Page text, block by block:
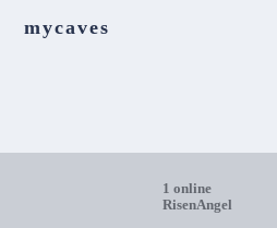
mycaves
1 online
RisenAngel